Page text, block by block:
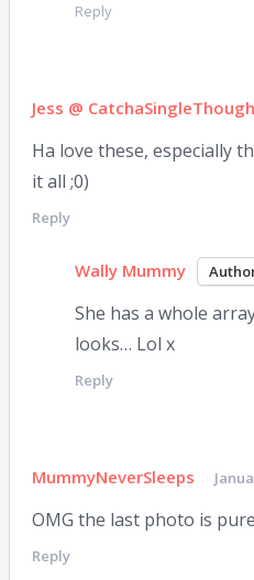
Reply
Jess @
Ha love these, especially
it all ;0)
Reply
Wally Mummy
She has a whole
looks… Lol x
Reply
MummyNeverSleeps
OMG the last photo is
Reply